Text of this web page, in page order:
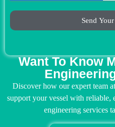
Send
Want To Know
Discover how our expert team at
support your vessel with reliable,
engineering services